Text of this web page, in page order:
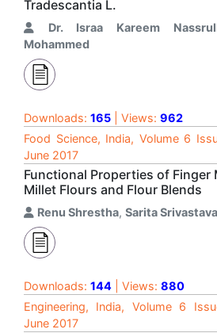
Tradescantia L.
Dr. Israa Kareem
Mohammed
Downloads: 165 | Views: 962
Food Science, India, Volume 6
June 2017
Functional Properties of Finger
Millet Flours and Flour Blends
Renu Shrestha, Sarita Srivastava
Downloads: 144 | Views: 880
Engineering, India, Volume 6
June 2017